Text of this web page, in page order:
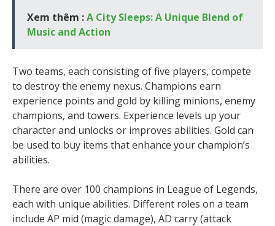
Xem thêm :A City Sleeps: A Unique Blend of
Music and Action
Two teams, each consisting of five players, compete
to destroy the enemy nexus. Champions earn
experience points and gold by killing minions, enemy
champions, and towers. Experience levels up your
character and unlocks or improves abilities. Gold can
be used to buy items that enhance your champion’s
abilities.
There are over 100 champions in League of Legends,
each with unique abilities. Different roles on a team
include AP mid (magic damage), AD carry (attack